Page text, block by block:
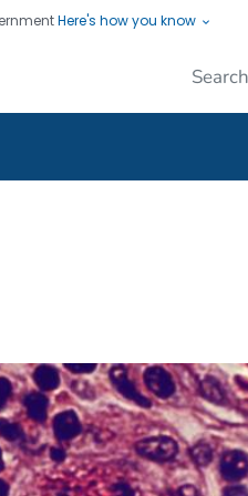
Here's how you know
Lives, Protecting People